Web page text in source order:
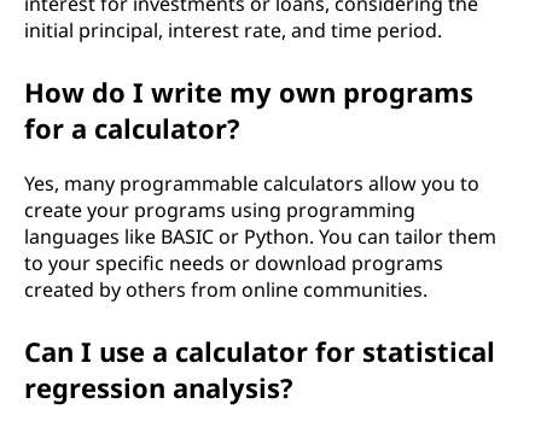
initial principal, interest rate, and time period.
How do I write my own programs
for a calculator?
Yes, many programmable calculators allow you to
create your programs using programming
languages like BASIC or Python. You can tailor them
to your specific needs or download programs
created by others from online communities.
Can I use a calculator for statistical
regression analysis?